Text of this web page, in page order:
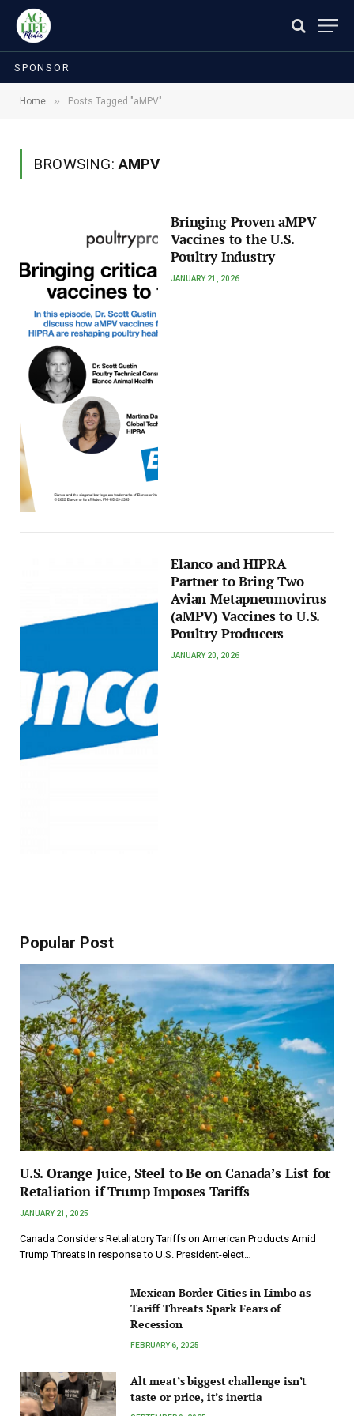
SPONSOR
Home » Posts Tagged "aMPV"
BROWSING:AMPV
Bringing Proven aMPV
Vaccines to the U.S.
Poultry Industry
JANUARY 21, 2026
Elanco and HIPRA
Partner to Bring Two
Avian Metapneumovirus
(aMPV) Vaccines to U.S.
Poultry Producers
JANUARY 20, 2026
Popular Post
U.S. Orange Juice, Steel to Be on Canada’s List for
Retaliation if Trump Imposes Tariffs
JANUARY 21, 2025
Canada Considers Retaliatory Tariffs on American Products Amid
Trump Threats In response to U.S. President-elect…
Mexican Border Cities in Limbo as
Tariff Threats Spark Fears of
Recession
FEBRUARY 6, 2025
Alt meat’s biggest challenge isn’t
taste or price, it’s inertia